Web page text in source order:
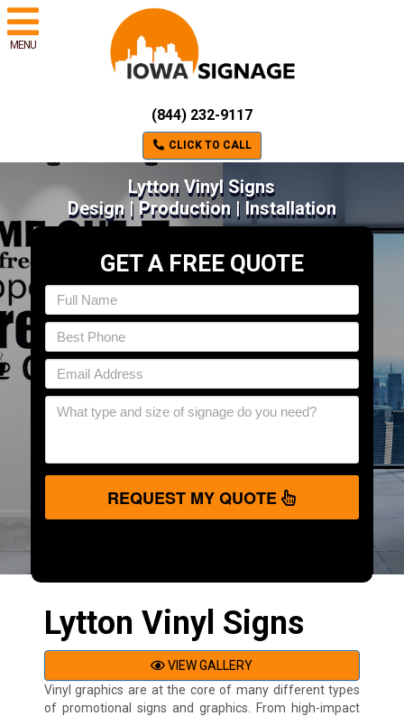
MENU
(844) 232-9117
CLICK TO CALL
Lytton Vinyl Signs
Design | Production | Installation
GET A FREE QUOTE
REQUEST MY QUOTE
Lytton Vinyl Signs
VIEW GALLERY
Vinyl graphics are at the core of many different types
of promotional signs and graphics. From high-impact